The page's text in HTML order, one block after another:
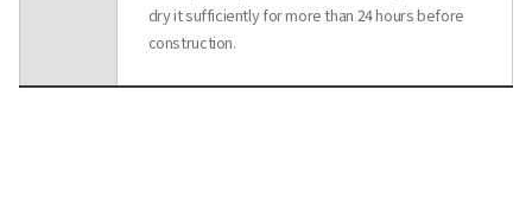
dry it sufficiently for more than 24 hours before
construction.